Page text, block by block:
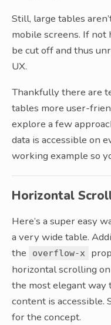
Still, large tables
mobile screens. If not
be cut off and thus
UX.
Thankfully there are
tables more user-
explore a few
data is accessible on
working example so
Horizontal
Here’s a super easy
a very wide table.
the
overflow-x
horizontal scrolling
the most elegant way
content is accessible.
for the concept.